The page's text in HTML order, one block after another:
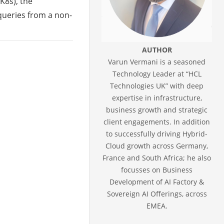
from a non-
AUTHOR
Varun Vermani is a seasoned
Technology Leader at “HCL
Technologies UK” with deep
expertise in infrastructure,
business growth and strategic
client engagements. In addition
to successfully driving Hybrid-
Cloud growth across Germany,
France and South Africa; he also
focusses on Business
Development of AI Factory &
Sovereign AI Offerings, across
EMEA.